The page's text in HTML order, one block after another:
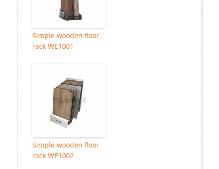
Simple wooden floor
rack WE1001
Simple wooden floor
rack WE1002